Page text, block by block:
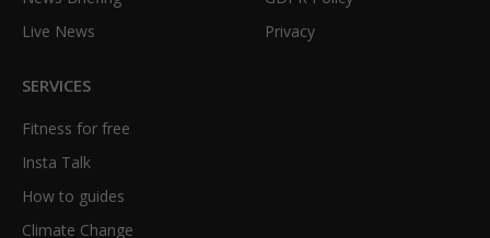
Live News
Privacy
SERVICES
Fitness for free
Insta Talk
How to guides
Climate Change